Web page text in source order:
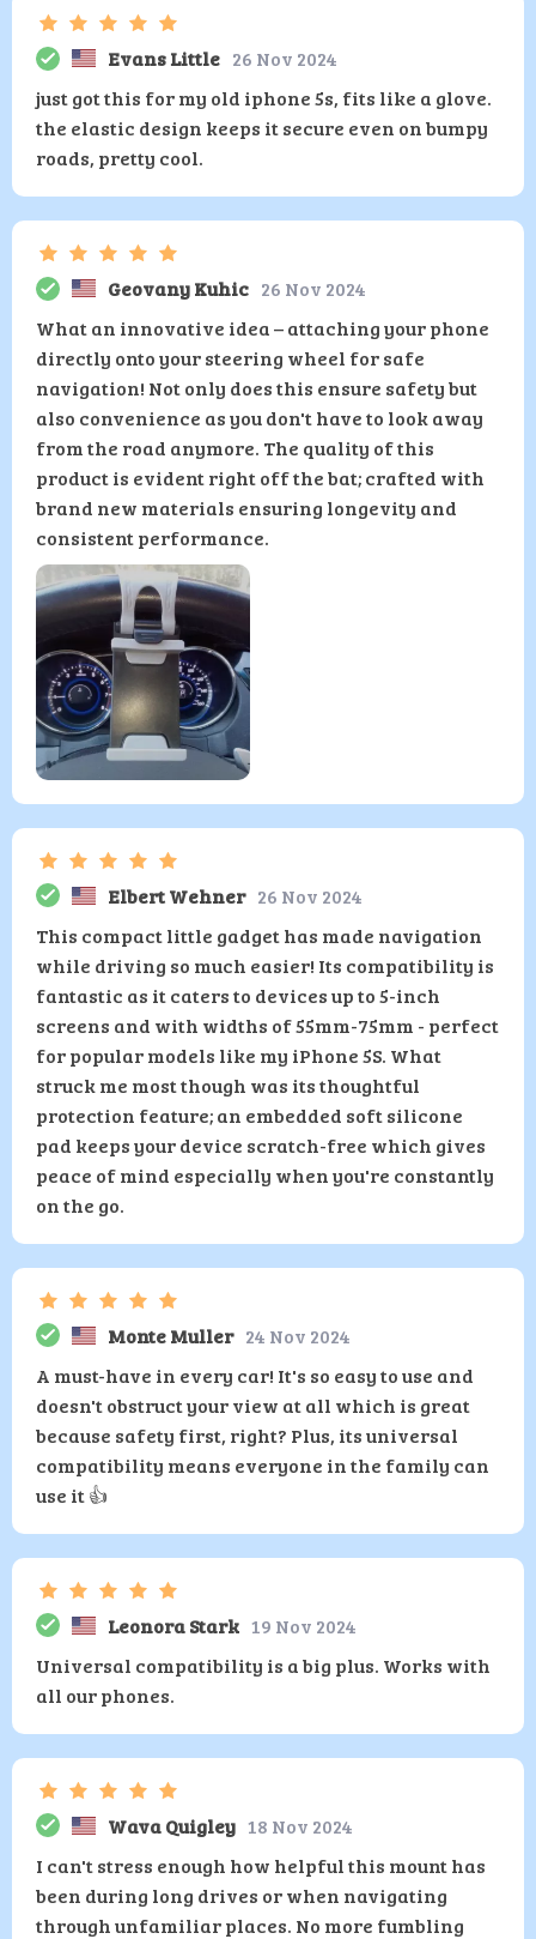
Evans Little 26 Nov 2024
just got this for my old iphone 5s, fits like a glove.
the elastic design keeps it secure even on bumpy
roads, pretty cool.
Geovany Kuhic 26 Nov 2024
What an innovative idea – attaching your phone
directly onto your steering wheel for safe
navigation! Not only does this ensure safety but
also convenience as you don't have to look away
from the road anymore. The quality of this
product is evident right off the bat; crafted with
brand new materials ensuring longevity and
consistent performance.
Elbert Wehner 26 Nov 2024
This compact little gadget has made navigation
while driving so much easier! Its compatibility is
fantastic as it caters to devices up to 5-inch
screens and with widths of 55mm-75mm - perfect
for popular models like my iPhone 5S. What
struck me most though was its thoughtful
protection feature; an embedded soft silicone
pad keeps your device scratch-free which gives
peace of mind especially when you're constantly
on the go.
Monte Muller 24 Nov 2024
A must-have in every car! It's so easy to use and
doesn't obstruct your view at all which is great
because safety first, right? Plus, its universal
compatibility means everyone in the family can
use it 👍
Leonora Stark 19 Nov 2024
Universal compatibility is a big plus. Works with
all our phones.
Wava Quigley 18 Nov 2024
I can't stress enough how helpful this mount has
been during long drives or when navigating
through unfamiliar places. No more fumbling